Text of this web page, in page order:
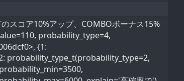
スコア10%アップ、COMBOボーナス15%
probability_type=4,
{1:
probability_type_t(probability_type=2,